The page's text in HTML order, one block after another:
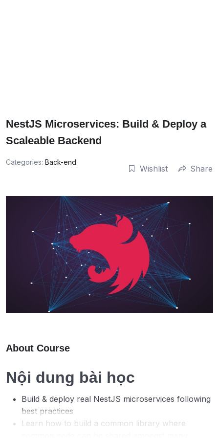
NestJS Microservices: Build & Deploy a
Scaleable Backend
Categories: Back-end
Wishlist Share
About Course
Nội dung bài học
Build & deploy real NestJS microservices following
best practices
Learn how to build a common library where